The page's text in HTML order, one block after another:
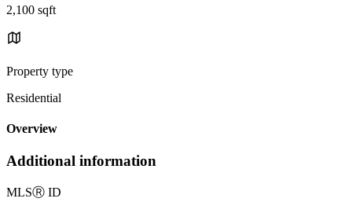
2,100 sqft
Property type
Residential
Overview
Additional information
MLSⓇ ID